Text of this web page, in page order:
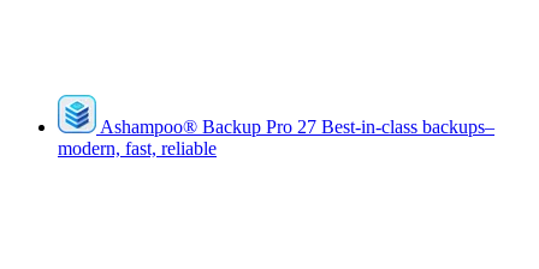
Ashampoo® Backup Pro 27 Best-in-class backups–
modern, fast, reliable